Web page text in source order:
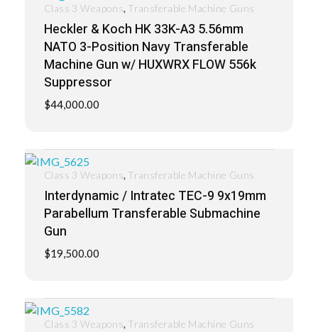
Heckler & Koch HK 33K-A3 5.56mm
NATO 3-Position Navy Transferable
Machine Gun w/ HUXWRX FLOW 556k
Suppressor
$44,000.00
Class 3 Weapons, Transferable Machine Guns
Interdynamic / Intratec TEC-9 9x19mm
Parabellum Transferable Submachine
Gun
$19,500.00
Class 3 Weapons, Transferable Machine Guns
Class 3 Weapons, Transferable Machine Guns